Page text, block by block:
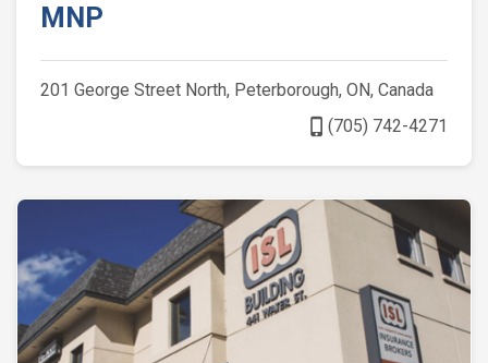
MNP
201 George Street North, Peterborough, ON, Canada
phone_iphone(705) 742-4271